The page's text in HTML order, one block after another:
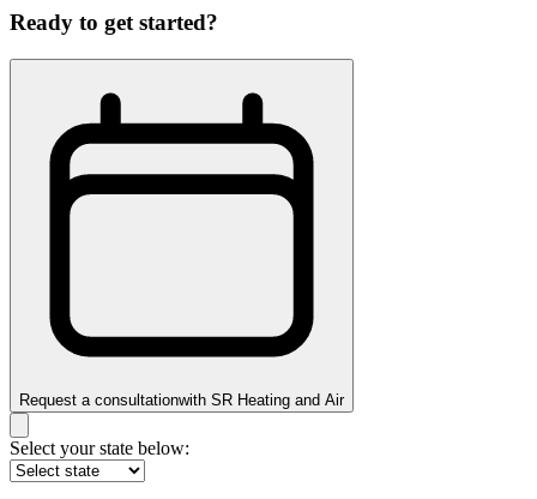
Ready to get started?
Request a consultationwith SR Heating and Air
Select your state below: